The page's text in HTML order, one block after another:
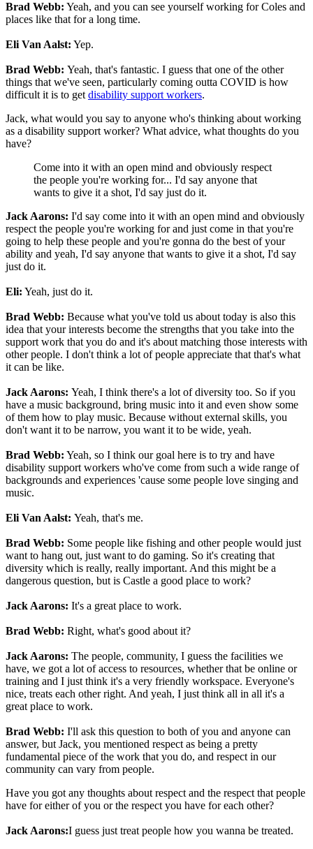
Brad Webb: Yeah, and you can see yourself working for Coles and
places like that for a long time.
Eli Van Aalst: Yep.
Brad Webb: Yeah, that's fantastic. I guess that one of the other
things that we've seen, particularly coming outta COVID is how
difficult it is to get disability support workers.
Jack, what would you say to anyone who's thinking about working
as a disability support worker? What advice, what thoughts do you
have?
Come into it with an open mind and obviously respect
the people you're working for... I'd say anyone that
wants to give it a shot, I'd say just do it.
Jack Aarons: I'd say come into it with an open mind and obviously
respect the people you're working for and just come in that you're
going to help these people and you're gonna do the best of your
ability and yeah, I'd say anyone that wants to give it a shot, I'd say
just do it.
Eli: Yeah, just do it.
Brad Webb: Because what you've told us about today is also this
idea that your interests become the strengths that you take into the
support work that you do and it's about matching those interests with
other people. I don't think a lot of people appreciate that that's what
it can be like.
Jack Aarons: Yeah, I think there's a lot of diversity too. So if you
have a music background, bring music into it and even show some
of them how to play music. Because without external skills, you
don't want it to be narrow, you want it to be wide, yeah.
Brad Webb: Yeah, so I think our goal here is to try and have
disability support workers who've come from such a wide range of
backgrounds and experiences 'cause some people love singing and
music.
Eli Van Aalst: Yeah, that's me.
Brad Webb: Some people like fishing and other people would just
want to hang out, just want to do gaming. So it's creating that
diversity which is really, really important. And this might be a
dangerous question, but is Castle a good place to work?
Jack Aarons: It's a great place to work.
Brad Webb: Right, what's good about it?
Jack Aarons: The people, community, I guess the facilities we
have, we got a lot of access to resources, whether that be online or
training and I just think it's a very friendly workspace. Everyone's
nice, treats each other right. And yeah, I just think all in all it's a
great place to work.
Brad Webb: I'll ask this question to both of you and anyone can
answer, but Jack, you mentioned respect as being a pretty
fundamental piece of the work that you do, and respect in our
community can vary from people.
Have you got any thoughts about respect and the respect that people
have for either of you or the respect you have for each other?
Jack Aarons:I guess just treat people how you wanna be treated.